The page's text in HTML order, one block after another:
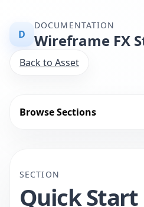
D
DOCUMENTATION
Wireframe FX
Back to Asset
Browse Sections
SECTION
Quick Start